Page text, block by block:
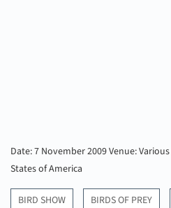
Date: 7 November 2009Venue: Various
States of America
BIRD SHOW BIRDS OF PREY